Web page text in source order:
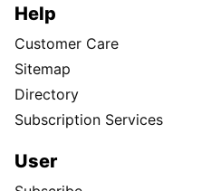
Help
Customer Care
Sitemap
Directory
Subscription Services
User